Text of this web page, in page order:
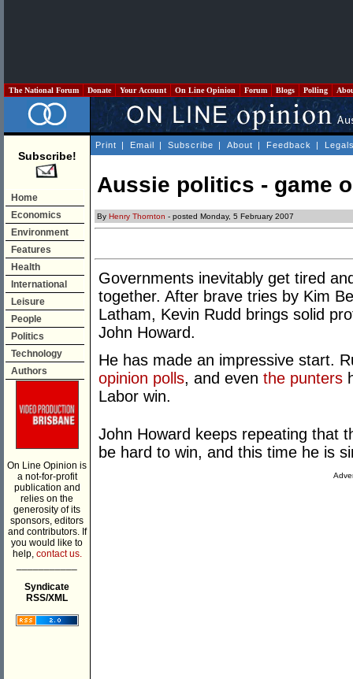
The National Forum Donate Your Account On Line Opinion Forum Blogs Polling
Subscribe!
Home
Economics
Environment
Features
Health
International
Leisure
People
Politics
Technology
Authors
On Line Opinion is
a not-for-profit
publication and
relies on the
generosity of its
sponsors, editors
and contributors. If
you would like to
help, contact us.
Syndicate
RSS/XML
Print | Email | Subscribe | About | Feedback |
Aussie politics - game
By Henry Thornton - posted Monday, 5 February 2007
Governments inevitably get tired
together. After brave tries by Kim
Latham, Kevin Rudd brings solid
John Howard.
He has made an impressive start.
opinion polls, and even the punters
Labor win.
John Howard keeps repeating that
be hard to win, and this time he is